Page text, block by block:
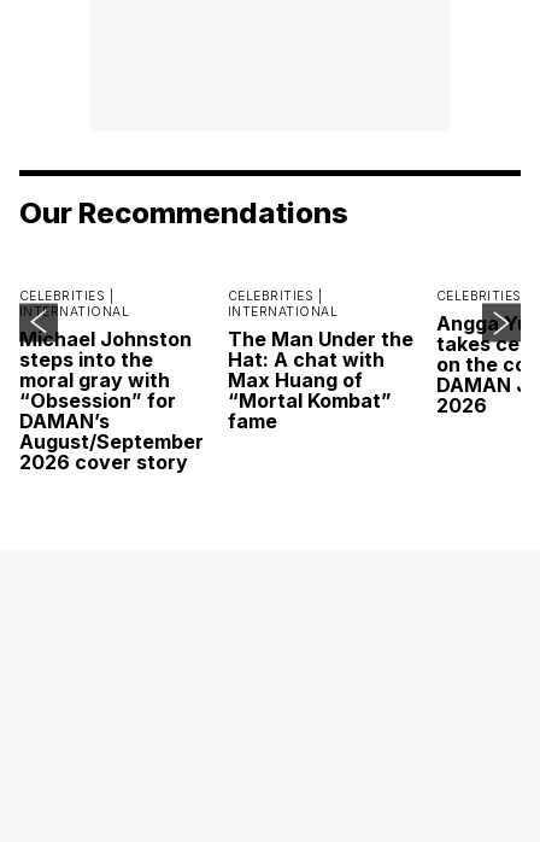
Our Recommendations
CELEBRITIES |
INTERNATIONAL
Michael Johnston
steps into the
moral gray with
“Obsession” for
DAMAN’s
August/September
2026 cover story
CELEBRITIES |
INTERNATIONAL
The Man Under the
Hat: A chat with
Max Huang of
“Mortal Kombat”
fame
CELEBRITIES |
Angga
takes
on the
DAMAN
2026